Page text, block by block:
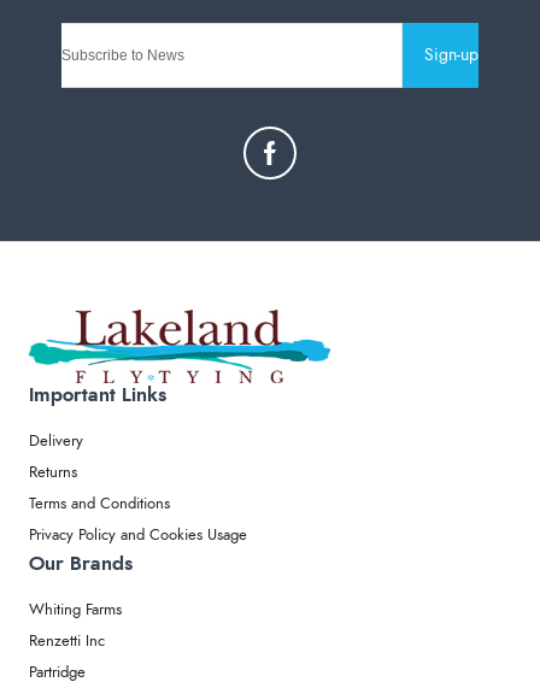
Sign-up
Important Links
Delivery
Returns
Terms and Conditions
Privacy Policy and Cookies Usage
Our Brands
Whiting Farms
Renzetti Inc
Partridge